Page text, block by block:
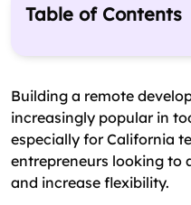
Building a remote
increasingly popular in
especially for California
entrepreneurs looking to
and increase flexibility.
Table of Contents
Statistics That
Benefits of Building
Team
Tips for Hiring and
Development Team